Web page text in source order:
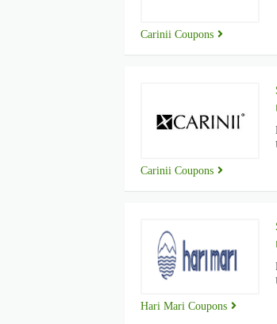
Carinii Coupons
Carinii Coupons
Hari Mari Coupons